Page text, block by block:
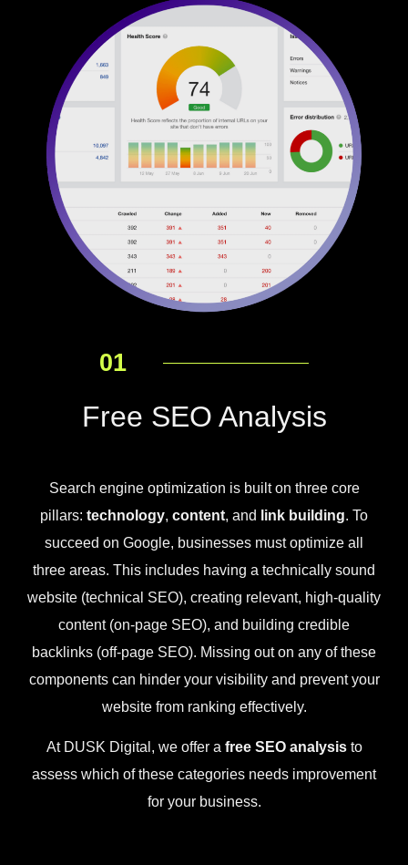
01
Free SEO Analysis
Search engine optimization is built on three core
pillars: technology, content, and link building. To
succeed on Google, businesses must optimize all
three areas. This includes having a technically sound
website (technical SEO), creating relevant, high-quality
content (on-page SEO), and building credible
backlinks (off-page SEO). Missing out on any of these
components can hinder your visibility and prevent your
website from ranking effectively.
At DUSK Digital, we offer a free SEO analysisto
assess which of these categories needs improvement
for your business.